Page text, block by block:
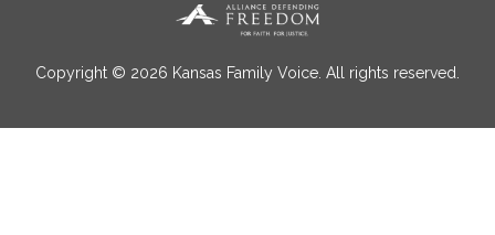
Copyright © 2026 Kansas Family Voice. All rights reserved.